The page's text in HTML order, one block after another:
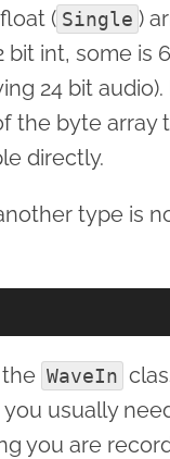
( Single )
bit int, some is
24 bit audio).
the byte array
directly.
type is
WaveIn
usually
you are